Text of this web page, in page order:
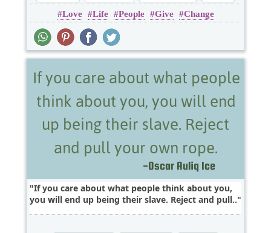
Life
Love Life People Give Change
If you care about what people think about you,
you will end up being their slave. Reject and pull..